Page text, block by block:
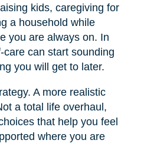
kids, caregiving for
a household while
you are always on. In
can start sounding
you will get to later.
A more realistic
a total life overhaul,
that help you feel
where you are